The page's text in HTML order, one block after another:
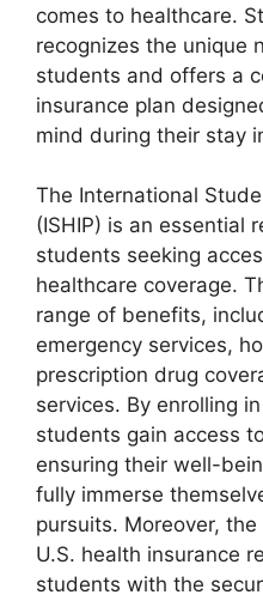
comes to healthcare.
recognizes the unique
students and offers a
insurance plan
mind during their stay
The International
(ISHIP) is an essential
students seeking
healthcare coverage.
range of benefits,
emergency services,
prescription drug
services. By enrolling
students gain access
ensuring their well-
fully immerse
pursuits. Moreover,
U.S. health insurance
students with the